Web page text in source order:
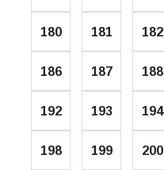
180 181 182
186 187 188
192 193 194
198 199 200